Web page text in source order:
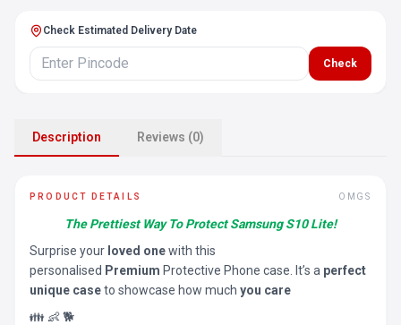
Check Estimated Delivery Date
Check
Description Reviews (0)
PRODUCT DETAILS OMGS
The Prettiest Way To Protect Samsung S10 Lite!
Surprise your loved onewith this
personalised Premium Protective Phone case. It’s a perfect
unique caseto showcase how much you care
👪 👶 🐕